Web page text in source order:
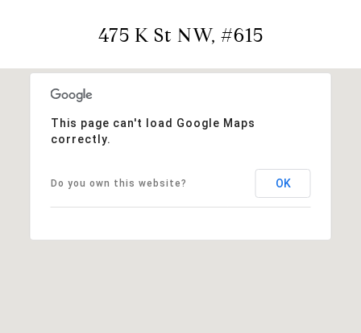
475 K St NW, #615
This page can't load Google Maps
correctly.
Do you own this website? OK